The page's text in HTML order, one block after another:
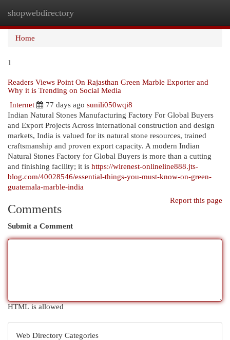
shopwebdirectory
Home
1
Readers Views Point On Rajasthan Green Marble Exporter and
Why it is Trending on Social Media
Internet
77 days ago sunili050wqi8
Indian Natural Stones Manufacturing Factory For Global Buyers
and Export Projects Across international construction and design
markets, India is valued for its natural stone resources, trained
craftsmanship and proven export capacity. A modern Indian
Natural Stones Factory for Global Buyers is more than a cutting
and finishing facility; it is https://wirenest-onlineline888.jts-
blog.com/40028546/essential-things-you-must-know-on-green-
guatemala-marble-india
Report this page
Comments
Submit a Comment
HTML is allowed
Web Directory Categories